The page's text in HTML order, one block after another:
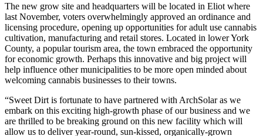
The new grow site and headquarters will be located in Eliot where
last November, voters overwhelmingly approved an ordinance and
licensing procedure, opening up opportunities for adult use cannabis
cultivation, manufacturing and retail stores. Located in lower York
County, a popular tourism area, the town embraced the opportunity
for economic growth. Perhaps this innovative and big project will
help influence other municipalities to be more open minded about
welcoming cannabis businesses to their towns.
“Sweet Dirt is fortunate to have partnered with ArchSolar as we
embark on this exciting high-growth phase of our business and we
are thrilled to be breaking ground on this new facility which will
allow us to deliver year-round, sun-kissed, organically-grown